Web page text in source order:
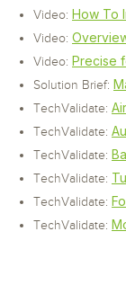
Video: How To
Video:
Video: Precise
Solution Brief:
TechValidate:
TechValidate:
TechValidate:
TechValidate:
TechValidate:
TechValidate: